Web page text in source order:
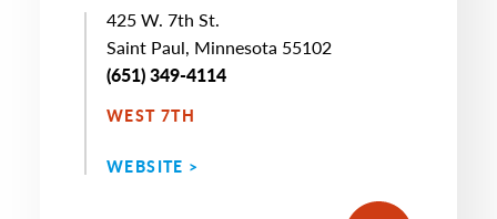
425 W. 7th St.
Saint Paul, Minnesota 55102
(651) 349-4114
WEST 7TH
WEBSITE >